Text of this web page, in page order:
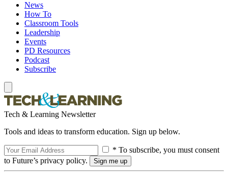
News
How To
Classroom Tools
Leadership
Events
PD Resources
Podcast
Subscribe
Tech & Learning Newsletter
Tools and ideas to transform education. Sign up below.
* To subscribe, you must consent
to Future’s privacy policy.